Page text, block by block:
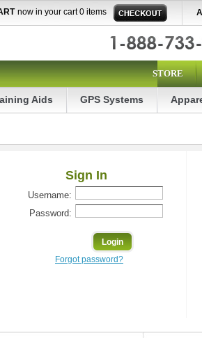
now in your cart 0 items
STORE
Aids GPS Systems
Sign In
Username:
Password:
Forgot password?